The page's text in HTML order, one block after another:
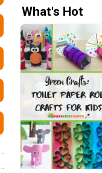
What's Hot